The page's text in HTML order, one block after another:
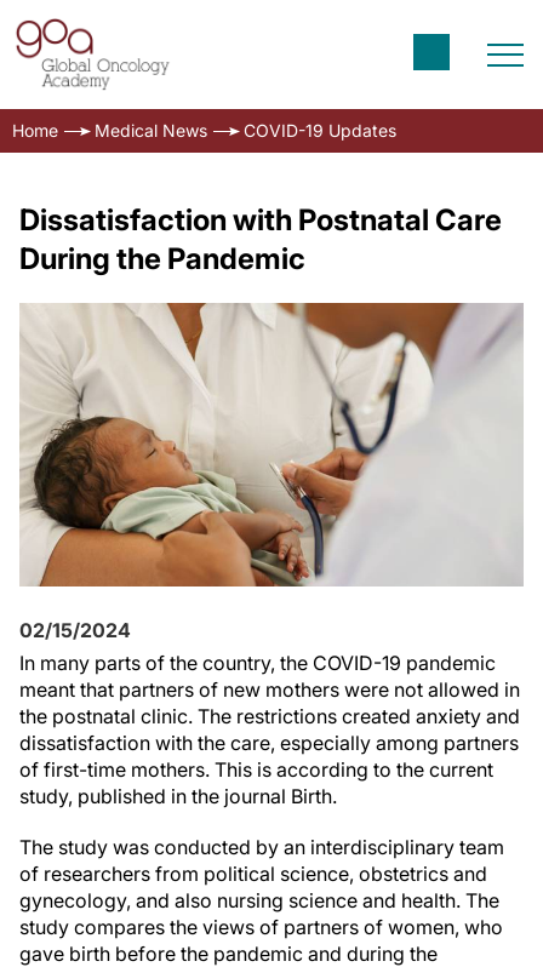
Home Medical News COVID-19 Updates
Dissatisfaction with Postnatal Care
During the Pandemic
02/15/2024
In many parts of the country, the COVID-19 pandemic
meant that partners of new mothers were not allowed in
the postnatal clinic. The restrictions created anxiety and
dissatisfaction with the care, especially among partners
of first-time mothers. This is according to the current
study, published in the journal Birth.
The study was conducted by an interdisciplinary team
of researchers from political science, obstetrics and
gynecology, and also nursing science and health. The
study compares the views of partners of women, who
gave birth before the pandemic and during the